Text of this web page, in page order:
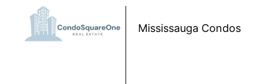
Skip to content
Mississauga Condos